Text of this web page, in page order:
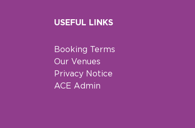
USEFUL LINKS
Booking Terms
Our Venues
Privacy Notice
ACE Admin